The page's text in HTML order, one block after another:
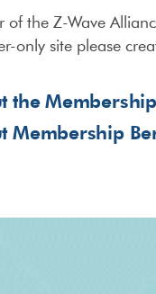
the Z-Wave
only site please
the
Membership